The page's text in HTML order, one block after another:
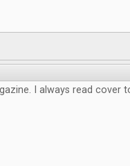
I always read cover